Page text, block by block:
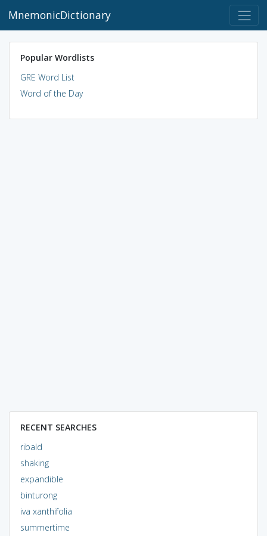
MnemonicDictionary
Popular Wordlists
GRE Word List
Word of the Day
RECENT SEARCHES
ribald
shaking
expandible
binturong
iva xanthifolia
summertime